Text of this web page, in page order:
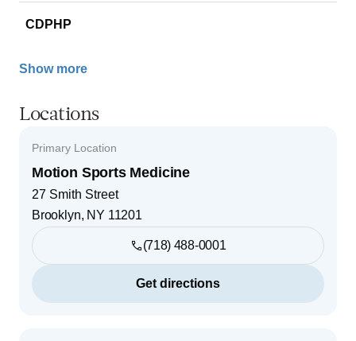
CDPHP
Show more
Locations
Primary Location
Motion Sports Medicine
27 Smith Street
Brooklyn, NY 11201
(718) 488-0001
Get directions